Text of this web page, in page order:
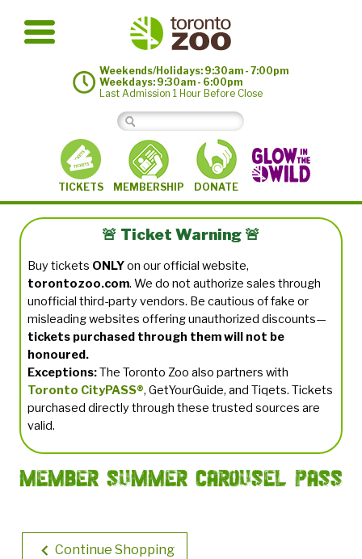
Weekends/Holidays: 9:30am - 7:00pm
Weekdays: 9:30am - 6:00pm
Last Admission 1 Hour Before Close
TICKETS MEMBERSHIP DONATE
🚨 Ticket Warning 🚨
Buy tickets ONLYon our official website,
torontozoo.com. We do not authorize sales through
unofficial third-party vendors. Be cautious of fake or
misleading websites offering unauthorized discounts—
tickets purchased through them will not be
honoured.
Exceptions:The Toronto Zoo also partners with
Toronto CityPASS®, GetYourGuide, and Tiqets. Tickets
purchased directly through these trusted sources are
valid.
Member Summer Carousel Pass
Continue Shopping